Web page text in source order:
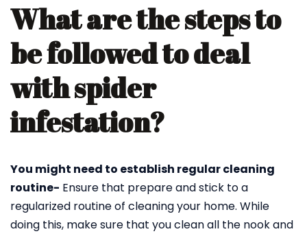
What are the steps to
be followed to deal
with spider
infestation?
You might need to establish regular cleaning
routine- Ensure that prepare and stick to a
regularized routine of cleaning your home. While
doing this, make sure that you clean all the nook and